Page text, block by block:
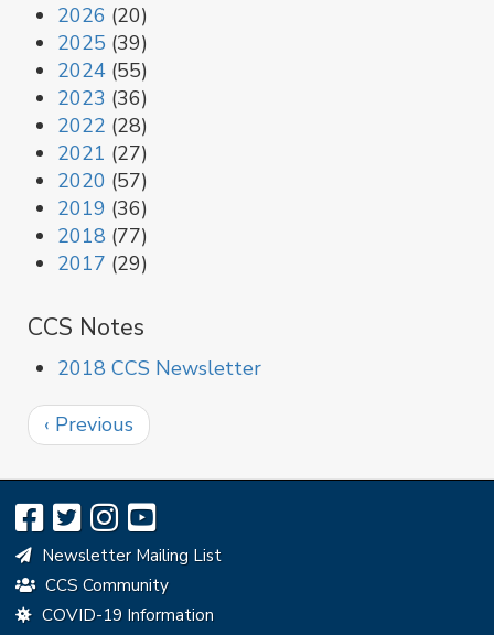
2026 (20)
2025 (39)
2024 (55)
2023 (36)
2022 (28)
2021 (27)
2020 (57)
2019 (36)
2018 (77)
2017 (29)
CCS Notes
2018 CCS Newsletter
Pagination
Previous
page
‹ Previous
Newsletter Mailing List
CCS Community
COVID-19 Information